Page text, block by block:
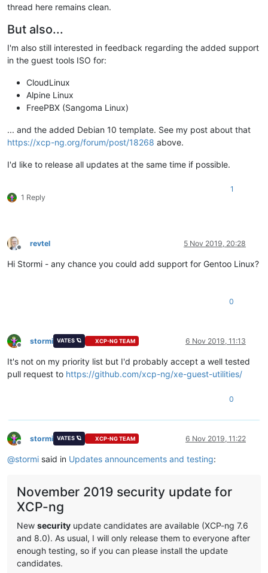
thread here remains clean.
But also...
I'm also still interested in feedback regarding the added support
in the guest tools ISO for:
CloudLinux
Alpine Linux
FreePBX (Sangoma Linux)
... and the added Debian 10 template. See my post about that
https://xcp-ng.org/forum/post/18268 above.
I'd like to release all updates at the same time if possible.
1 Reply
1
Offline
revtel 5 Nov 2019, 20:28
Hi Stormi - any chance you could add support for Gentoo Linux?
0
Offline
stormi VATES 🪐 XCP-NG TEAM 6 Nov 2019, 11:13
It's not on my priority list but I'd probably accept a well tested
pull request to https://github.com/xcp-ng/xe-guest-utilities/
0
Offline
stormi VATES 🪐 XCP-NG TEAM 6 Nov 2019, 11:22
@stormi said in Updates announcements and testing:
November 2019 security update for
XCP-ng
New security update candidates are available (XCP-ng 7.6
and 8.0). As usual, I will only release them to everyone after
enough testing, so if you can please install the update
candidates.